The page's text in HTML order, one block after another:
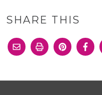
SHARE THIS